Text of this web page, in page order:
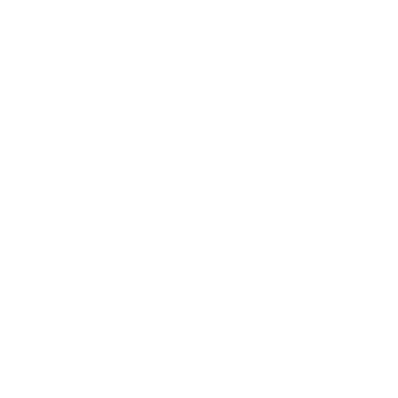
dryness,
without all
for the skin.
enhancing and